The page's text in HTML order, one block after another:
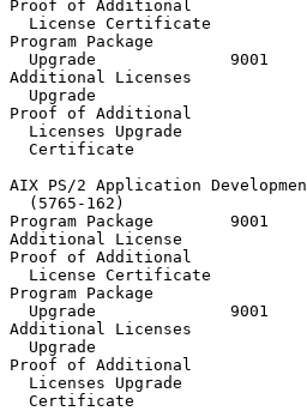
Proof of Additional
License Certificate
Program Package
Upgrade              9001
Additional Licenses
Upgrade
Proof of Additional
  Licenses Upgrade
Certificate
AIX PS/2 Application
  (5765-162)
Program Package
Additional License
Proof of Additional
License Certificate
Program Package
Upgrade              9001
Additional Licenses
Upgrade
Proof of Additional
  Licenses Upgrade
Certificate